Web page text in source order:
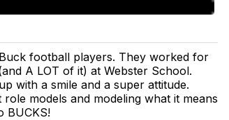
football players. They worked for
A LOT of it) at Webster School.
with a smile and a super attitude.
models and modeling what it means
BUCKS!